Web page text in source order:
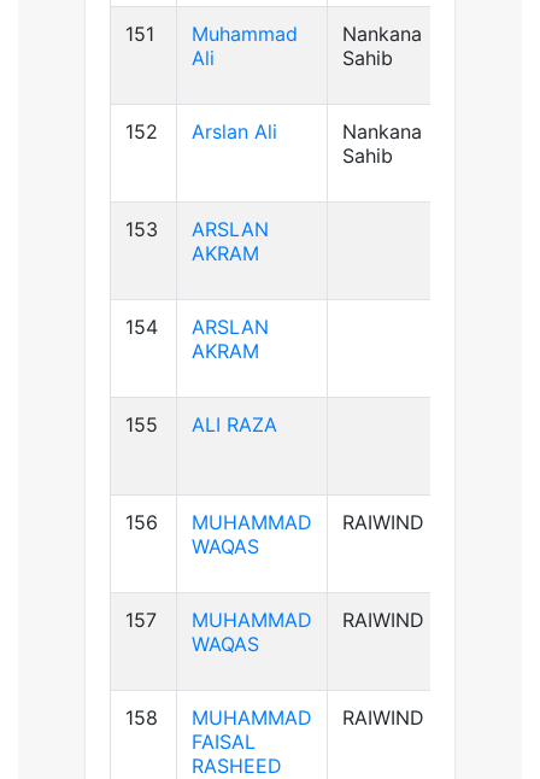
151
Muhammad
Ali
Nankana
Sahib
152 Arslan Ali
Nankana
Sahib
153
ARSLAN
AKRAM
154
ARSLAN
AKRAM
155 ALI RAZA
156
MUHAMMAD
WAQAS
RAIWIND
157
MUHAMMAD
WAQAS
RAIWIND
158
MUHAMMAD
FAISAL
RASHEED
RAIWIND